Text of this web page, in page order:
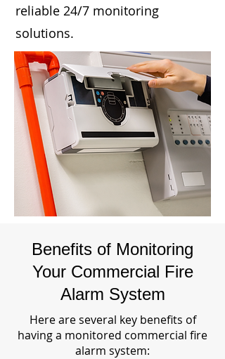
reliable 24/7 monitoring
solutions.
Benefits of Monitoring
Your Commercial Fire
Alarm System
Here are several key benefits of
having a monitored commercial fire
alarm system: